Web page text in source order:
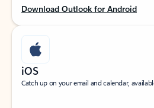
Download Outlook for Android
iOS
Catch up on your email and calendar,